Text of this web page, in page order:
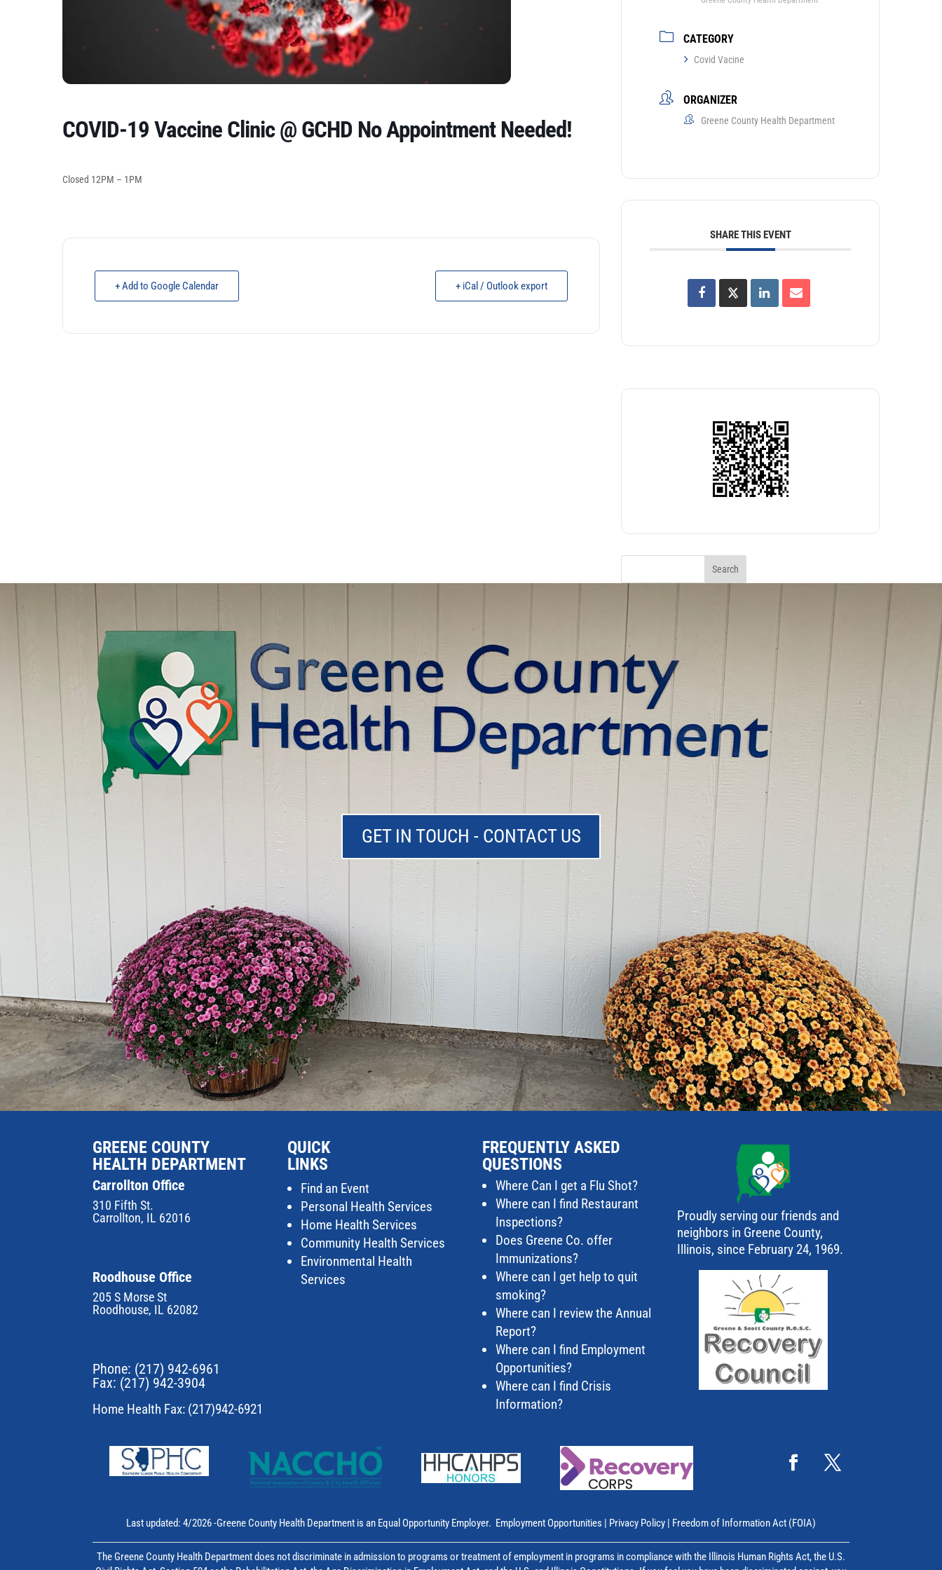
COVID-19 Vaccine Clinic @ GCHD No Appointment Needed!
Closed 12PM – 1PM
+ Add to Google Calendar + iCal / Outlook export
CATEGORY
Covid Vacine
ORGANIZER
Greene County Health Department
SHARE THIS EVENT
GET IN TOUCH - CONTACT US
GREENE COUNTY
HEALTH DEPARTMENT
Carrollton Office
310 Fifth St.
Carrollton, IL 62016
Roodhouse Office
205 S Morse St
Roodhouse, IL 62082
Phone: (217) 942-6961
Fax: (217) 942-3904
Home Health Fax: (217)942-6921
QUICK
LINKS
Find an Event
Personal Health Services
Home Health Services
Community Health Services
Environmental Health
Services
FREQUENTLY ASKED
QUESTIONS
Where Can I get a Flu Shot?
Where can I find Restaurant
Inspections?
Does Greene Co. offer
Immunizations?
Where can I get help to quit
smoking?
Where can I review the Annual
Report?
Where can I find Employment
Opportunities?
Where can I find Crisis
Information?
Proudly serving our friends and
neighbors in Greene County,
Illinois, since February 24, 1969.
Last updated: 4/2026 -Greene County Health Department is an Equal Opportunity Employer. Employment Opportunities | Privacy Policy | Freedom of Information Act (FOIA)
The Greene County Health Department does not discriminate in admission to programs or treatment of employment in programs in compliance with the Illinois Human Rights Act, the U.S.